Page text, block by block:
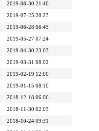
2019-08-30 21:40
2019-07-25 20:23
2019-06-28 06:45
2019-05-27 07:24
2019-04-30 23:03
2019-03-31 08:02
2019-02-19 12:00
2019-01-15 08:10
2018-12-18 06:06
2018-11-30 02:03
2018-10-24 09:31